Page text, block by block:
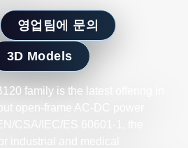
영업팀에 문의
3D Models
family is the latest offering in
open-frame AC-DC power